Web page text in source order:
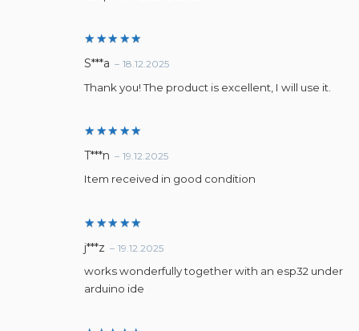
Rated5
S***a – 18.12.2025
Thank you! The product is excellent, I will use it.
Rated5
T***n – 19.12.2025
Item received in good condition
Rated5
out of 5
j***z – 19.12.2025
works wonderfully together with an esp32 under
arduino ide